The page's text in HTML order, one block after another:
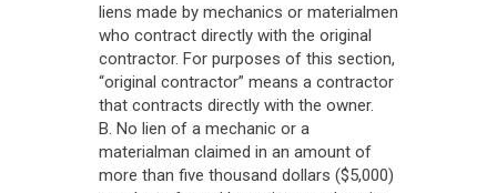
liens made by mechanics or materialmen
who contract directly with the original
contractor. For purposes of this section,
“original contractor” means a contractor
that contracts directly with the owner.
B. No lien of a mechanic or a
materialman claimed in an amount of
more than five thousand dollars ($5,000)